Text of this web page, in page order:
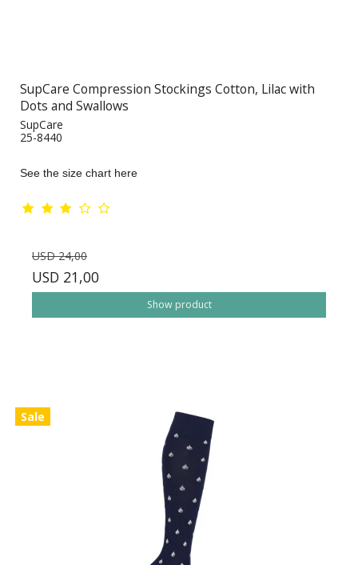
SupCare Compression Stockings Cotton, Lilac with
Dots and Swallows
SupCare
25-8440
See the size chart here
USD 24,00
USD 21,00
Show product
Sale